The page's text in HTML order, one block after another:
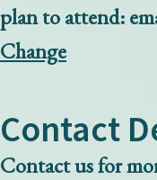
plan to attend:
Change
Contact
Contact us for